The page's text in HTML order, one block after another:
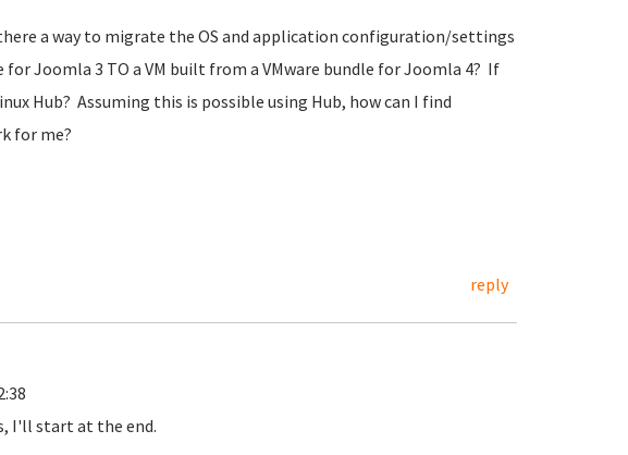
a way to migrate the OS and application configuration/settings
for Joomla 3 TO a VM built from a VMware bundle for Joomla 4? If
Hub? Assuming this is possible using Hub, how can I find
for me?
reply
I'll start at the end.